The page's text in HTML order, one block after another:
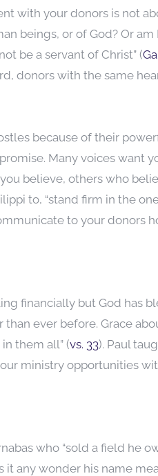
with your donors is not
beings, or of God? Or
be a servant of Christ” (
donors with the same
because of their
Many voices want
believe, others who
to, “stand firm in the
to your donors
financially but God has
ever before. Grace
them all” (vs. 33). Paul
ministry opportunities
who “sold a field he
it any wonder his name